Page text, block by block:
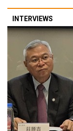
INTERVIEWS